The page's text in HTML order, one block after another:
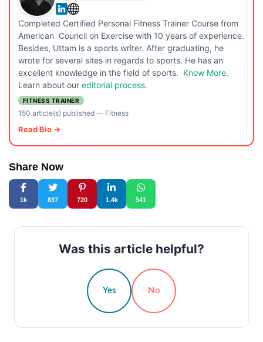
Completed Certified Personal Fitness Trainer Course from
American Council on Exercise with 10 years of experience.
Besides, Uttam is a sports writer. After graduating, he
wrote for several sites in regards to sports. He has an
excellent knowledge in the field of sports. Know More.
Learn about our editorial process.
FITNESS TRAINER
150 article(s) published— Fitness
Read Bio →
Share Now
1k 837 720 1.4k 541
Was this article helpful?
Yes No